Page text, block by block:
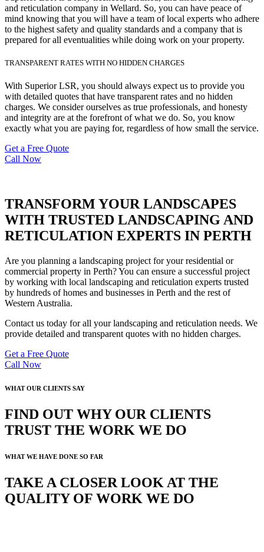
and reticulation company in Wellard. So, you can have peace of
mind knowing that you will have a team of local experts who adhere
to the highest safety and quality standards and a company that is
prepared for all eventualities while doing work on your property.
TRANSPARENT RATES WITH NO HIDDEN CHARGES
With Superior LSR, you should always expect us to provide you
with detailed quotes that have transparent rates and no hidden
charges. We consider ourselves as true professionals, and honesty
and integrity are at the forefront of what we do. So, you know
exactly what you are paying for, regardless of how small the service.
Get a Free Quote
Call Now
TRANSFORM YOUR LANDSCAPES
WITH TRUSTED LANDSCAPING AND
RETICULATION EXPERTS IN PERTH
Are you planning a landscaping project for your residential or
commercial property in Perth? You can ensure a successful project
by working with local landscaping and reticulation experts trusted
by hundreds of homes and businesses in Perth and the rest of
Western Australia.
Contact us today for all your landscaping and reticulation needs. We
provide detailed and transparent quotes with no hidden charges.
Get a Free Quote
Call Now
WHAT OUR CLIENTS SAY
FIND OUT WHY OUR CLIENTS
TRUST THE WORK WE DO
WHAT WE HAVE DONE SO FAR
TAKE A CLOSER LOOK AT THE
QUALITY OF WORK WE DO